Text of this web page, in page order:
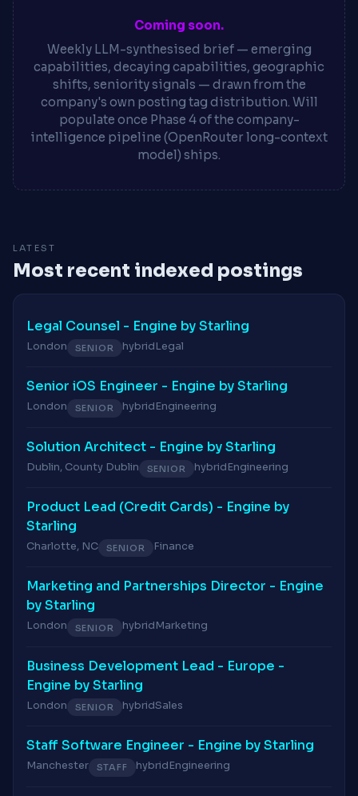
Coming soon.
Weekly LLM-synthesised brief — emerging
capabilities, decaying capabilities, geographic
shifts, seniority signals — drawn from the
company's own posting tag distribution. Will
populate once Phase 4 of the company-
intelligence pipeline (OpenRouter long-context
model) ships.
LATEST
Most recent indexed postings
Legal Counsel - Engine by Starling
London SENIOR hybridLegal
Senior iOS Engineer - Engine by Starling
London SENIOR hybridEngineering
Solution Architect - Engine by Starling
Dublin, County Dublin SENIOR hybridEngineering
Product Lead (Credit Cards) - Engine by
Starling
Charlotte, NC SENIOR Finance
Marketing and Partnerships Director - Engine
by Starling
London SENIOR hybridMarketing
Business Development Lead - Europe -
Engine by Starling
London SENIOR hybridSales
Staff Software Engineer - Engine by Starling
Manchester STAFF hybridEngineering